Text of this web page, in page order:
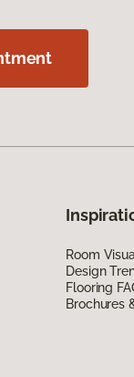
Room
Design
Flooring
Brochures